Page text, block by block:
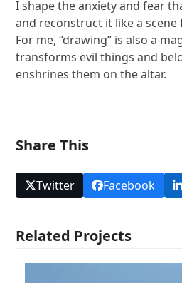
I shape the anxiety and fear
and reconstruct it like a scene
For me, “drawing” is also a
transforms evil things and
enshrines them on the altar.
Share This
Twitter Facebook
Related Projects